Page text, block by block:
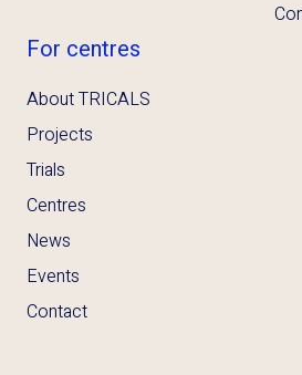
For centres
About TRICALS
Projects
Trials
Centres
News
Events
Contact